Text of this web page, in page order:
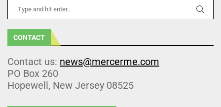
CONTACT
Contact us: news@mercerme.com
PO Box 260
Hopewell, New Jersey 08525